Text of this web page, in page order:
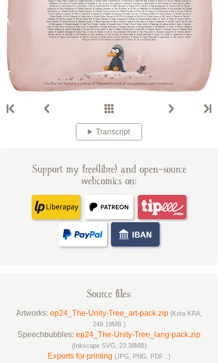
Transcript
Support my free(libre) and open-source
webcomics on:
Source files:
Artworks: ep24_The-Unity-Tree_art-pack.zip (Krita KRA,
249.19MB )
Speechbubbles: ep24_The-Unity-Tree_lang-pack.zip
(Inkscape SVG, 23.38MB)
Exports for printing (JPG, PNG, PDF...)